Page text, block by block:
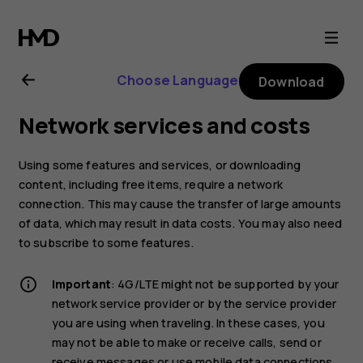
Nokia
Plus
user
guide
Choose Language Download
Network services and costs
Using some features and services, or downloading
content, including free items, require a network
connection. This may cause the transfer of large amounts
of data, which may result in data costs. You may also need
to subscribe to some features.
Important: 4G/LTE might not be supported by your
network service provider or by the service provider
you are using when traveling. In these cases, you
may not be able to make or receive calls, send or